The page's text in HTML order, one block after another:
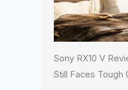
Sony RX10 V
Still Faces Tough